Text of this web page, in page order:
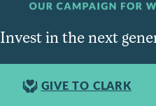
Invest in the next
GIVE TO CLARK